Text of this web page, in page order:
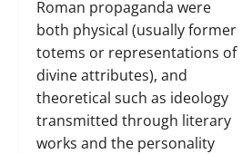
Roman propaganda were
both physical (usually former
totems or representations of
divine attributes), and
theoretical such as ideology
transmitted through literary
works and the personality